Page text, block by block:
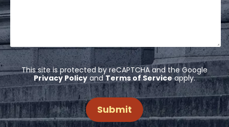
This site is protected by reCAPTCHA and the Google
Privacy PolicyandTerms of Serviceapply.